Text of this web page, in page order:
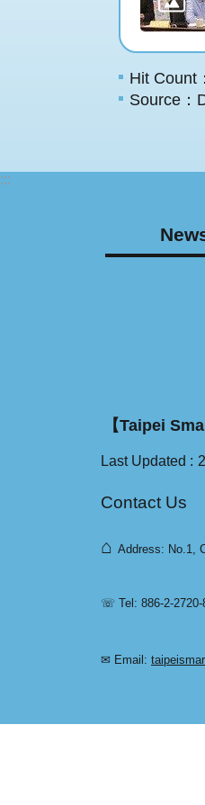
Hit Count：
Source：
:::
【Taipei
Last Updated
Contact Us
⌂ Address: No.1,
☏ Tel: 886-2-2720-
✉ Email: